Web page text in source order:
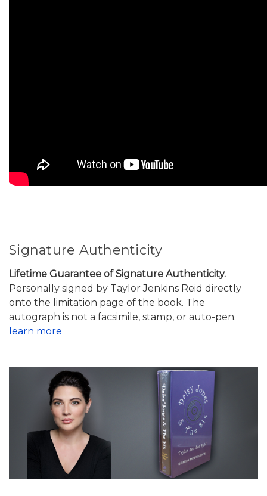
Signature Authenticity
Lifetime Guarantee of Signature Authenticity.
Personally signed by Taylor Jenkins Reid directly
onto the limitation page of the book. The
autograph is not a facsimile, stamp, or auto-pen.
learn more